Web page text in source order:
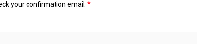
your confirmation email.